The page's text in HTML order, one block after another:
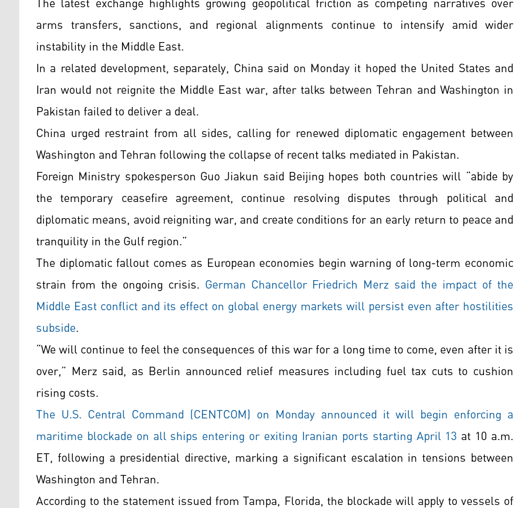
arms transfers, sanctions, and regional alignments continue to intensify amid wider
instability in the Middle East.
In a related development, separately, China said on Monday it hoped the United States and
Iran would not reignite the Middle East war, after talks between Tehran and Washington in
Pakistan failed to deliver a deal.
China urged restraint from all sides, calling for renewed diplomatic engagement between
Washington and Tehran following the collapse of recent talks mediated in Pakistan.
Foreign Ministry spokesperson Guo Jiakun said Beijing hopes both countries will “abide by
the temporary ceasefire agreement, continue resolving disputes through political and
diplomatic means, avoid reigniting war, and create conditions for an early return to peace and
tranquility in the Gulf region.”
The diplomatic fallout comes as European economies begin warning of long-term economic
strain from the ongoing crisis. German Chancellor Friedrich Merz said the impact of the
Middle East conflict and its effect on global energy markets will persist even after hostilities
subside.
“We will continue to feel the consequences of this war for a long time to come, even after it is
over,” Merz said, as Berlin announced relief measures including fuel tax cuts to cushion
rising costs.
The U.S. Central Command (CENTCOM) on Monday announced it will begin enforcing a
maritime blockade on all ships entering or exiting Iranian ports starting April 13 at 10 a.m.
ET, following a presidential directive, marking a significant escalation in tensions between
Washington and Tehran.
According to the statement issued from Tampa, Florida, the blockade will apply to vessels of